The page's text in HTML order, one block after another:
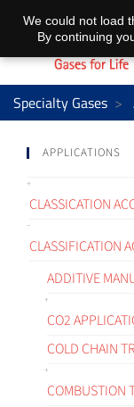
Specialty Gases
APPLICATIONS
CLASSICATION
CLASSIFICATION
ADDITIVE
CO2
COLD CHAIN
COMBUSTION
We could not load
By continuing